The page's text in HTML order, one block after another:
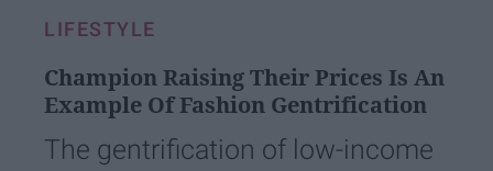
LIFESTYLE
Champion Raising Their Prices Is An
Example Of Fashion Gentrification
The gentrification of low-income